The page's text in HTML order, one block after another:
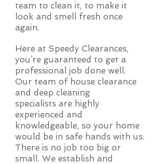
team to clean it, to make it
look and smell fresh once
again.
Here at Speedy Clearances,
you’re guaranteed to get a
professional job done well.
Our team of house clearance
and deep cleaning
specialists are highly
experienced and
knowledgeable, so your home
would be in safe hands with us.
There is no job too big or
small. We establish and